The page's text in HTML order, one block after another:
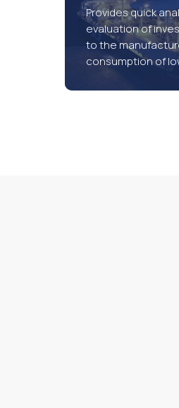
Provides quick
evaluation of
to the
consumption of